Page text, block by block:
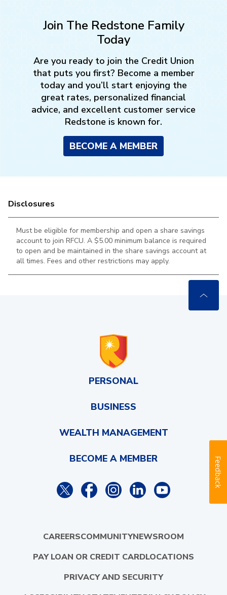
Join The Redstone Family
Today
Are you ready to join the Credit Union
that puts you first? Become a member
today and you’ll start enjoying the
great rates, personalized financial
advice, and excellent customer service
Redstone is known for.
BECOME A MEMBER
Disclosures
Must be eligible for membership and open a share savings
account to join RFCU. A $5.00 minimum balance is required
to open and be maintained in the share savings account at
all times. Fees and other restrictions may apply.
PERSONAL
BUSINESS
WEALTH MANAGEMENT
BECOME A MEMBER
CAREERSCOMMUNITYNEWSROOM
PAY LOAN OR CREDIT CARDLOCATIONS
PRIVACY AND SECURITY
Feedback